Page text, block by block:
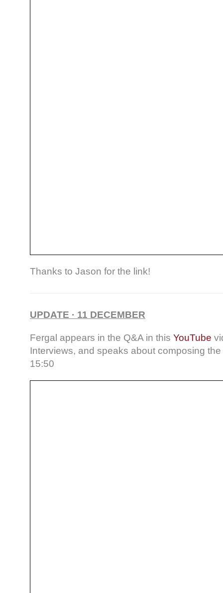
Thanks to Jason for the link!
UPDATE · 11 DECEMBER
Fergal appears in the Q&A in this YouTube
Interviews, and speaks about composing
15:50